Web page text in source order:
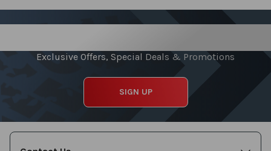
Exclusive Offers, Special Deals & Promotions
SIGN UP